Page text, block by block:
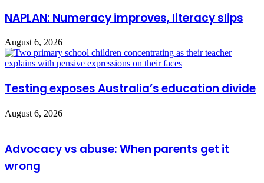
NAPLAN: Numeracy improves, literacy slips
August 6, 2026
Testing exposes Australia’s education divide
August 6, 2026
Advocacy vs abuse: When parents get it
wrong